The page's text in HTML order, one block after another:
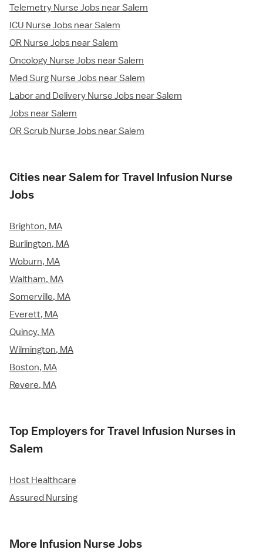
Telemetry Nurse Jobs near Salem
ICU Nurse Jobs near Salem
OR Nurse Jobs near Salem
Oncology Nurse Jobs near Salem
Med Surg Nurse Jobs near Salem
Labor and Delivery Nurse Jobs near Salem
Jobs near Salem
OR Scrub Nurse Jobs near Salem
Cities near Salem for Travel Infusion Nurse
Jobs
Brighton, MA
Burlington, MA
Woburn, MA
Waltham, MA
Somerville, MA
Everett, MA
Quincy, MA
Wilmington, MA
Boston, MA
Revere, MA
Top Employers for Travel Infusion Nurses in
Salem
Host Healthcare
Assured Nursing
More Infusion Nurse Jobs